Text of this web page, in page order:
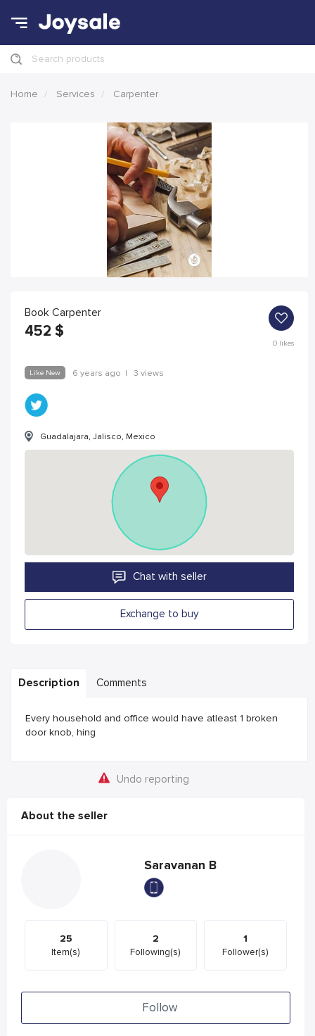
Search products
Home Services Carpenter
Book Carpenter
452 $
0likes
Like New 6 years ago | 3 views
Guadalajara, Jalisco, Mexico
Chat with seller
Exchange to buy
Description Comments
Every household and office would have atleast 1 broken
door knob, hing
Undo reporting
About the seller
Saravanan B
25
Item(s)
2
Following(s)
1
Follower(s)
Follow